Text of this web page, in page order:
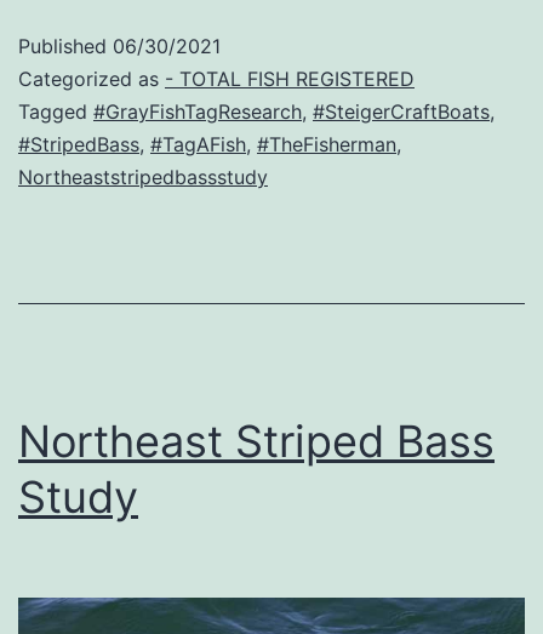
Published 06/30/2021
Categorized as - TOTAL FISH REGISTERED
Tagged #GrayFishTagResearch, #SteigerCraftBoats,
#StripedBass, #TagAFish, #TheFisherman,
Northeaststripedbassstudy
Northeast Striped Bass
Study